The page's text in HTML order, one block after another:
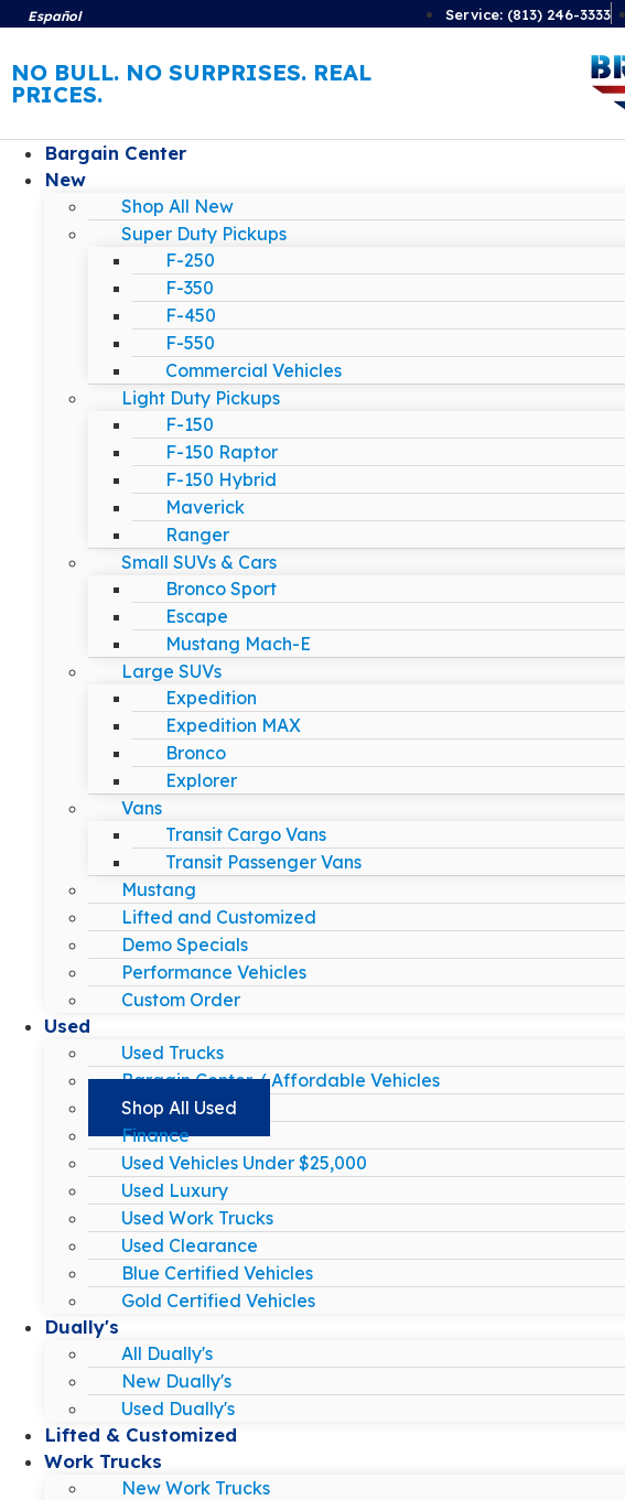
Español Service: (813) 246-3333
NO BULL. NO SURPRISES. REAL
PRICES.
Bargain Center
New
Shop All New
Super Duty Pickups
F-250
F-350
F-450
F-550
Commercial Vehicles
Light Duty Pickups
F-150
F-150 Raptor
F-150 Hybrid
Maverick
Ranger
Small SUVs & Cars
Bronco Sport
Escape
Mustang Mach-E
Large SUVs
Expedition
Expedition MAX
Bronco
Explorer
Vans
Transit Cargo Vans
Transit Passenger Vans
Mustang
Lifted and Customized
Demo Specials
Performance Vehicles
Custom Order
Used
Used Trucks
Bargain Center / Affordable Vehicles
Shop All Used
Finance
Used Vehicles Under $25,000
Used Luxury
Used Work Trucks
Used Clearance
Blue Certified Vehicles
Gold Certified Vehicles
Dually's
All Dually's
New Dually's
Used Dually's
Lifted & Customized
Work Trucks
New Work Trucks